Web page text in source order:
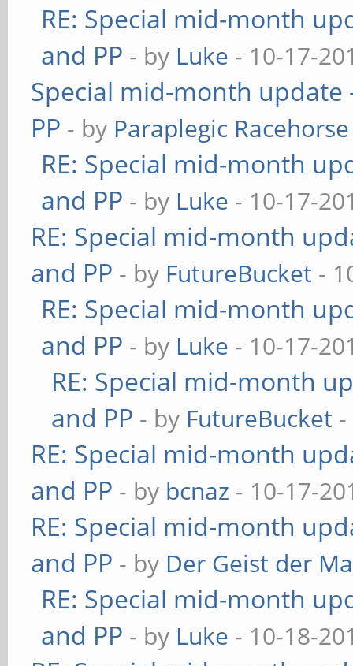
RE: Special mid-month
and PP - by Luke - 10-17-
Special mid-month update
PP - by Paraplegic Racehorse
RE: Special mid-month
and PP - by Luke - 10-17-
RE: Special mid-month
and PP - by FutureBucket -
RE: Special mid-month
and PP - by Luke - 10-17-
RE: Special mid-month
and PP - by FutureBucket
RE: Special mid-month
and PP - by bcnaz - 10-17-
RE: Special mid-month
and PP - by Der Geist der
RE: Special mid-month
and PP - by Luke - 10-18-